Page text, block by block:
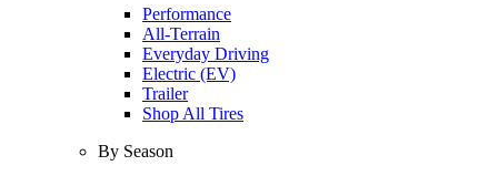
Performance
All-Terrain
Everyday Driving
Electric (EV)
Trailer
Shop All Tires
By Season